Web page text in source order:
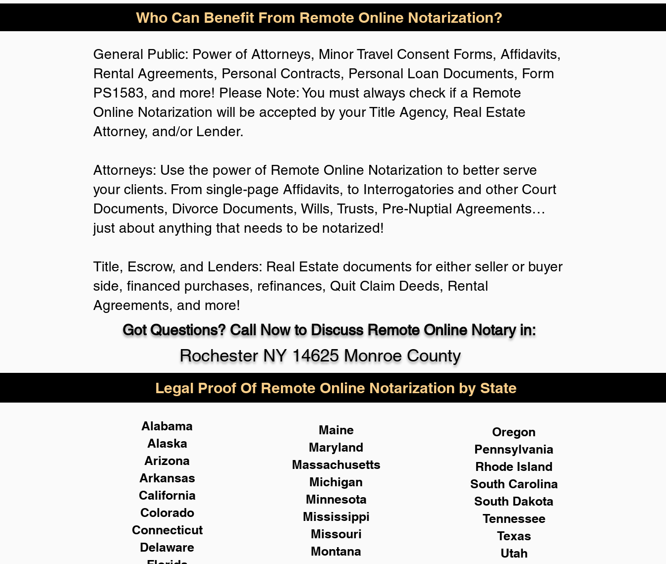
Who Can Benefit From Remote Online Notarization?
General Public: Power of Attorneys, Minor Travel Consent Forms, Affidavits,
Rental Agreements, Personal Contracts, Personal Loan Documents, Form
PS1583, and more! Please Note: You must always check if a Remote
Online Notarization will be accepted by your Title Agency, Real Estate
Attorney, and/or Lender.
Attorneys: Use the power of Remote Online Notarization to better serve
your clients. From single-page Affidavits, to Interrogatories and other Court
Documents, Divorce Documents, Wills, Trusts, Pre-Nuptial Agreements…
just about anything that needs to be notarized!
Title, Escrow, and Lenders: Real Estate documents for either seller or buyer
side, financed purchases, refinances, Quit Claim Deeds, Rental
Agreements, and more!
Got Questions? Call Now to Discuss Remote Online Notary in:
Rochester NY 14625 Monroe County
Legal Proof Of Remote Online Notarization by State
Alabama
Alaska
Arizona
Arkansas
California
Colorado
Connecticut
Delaware
Maine
Maryland
Massachusetts
Michigan
Minnesota
Mississippi
Missouri
Montana
Oregon
Pennsylvania
Rhode Island
South Carolina
South Dakota
Tennessee
Texas
Utah